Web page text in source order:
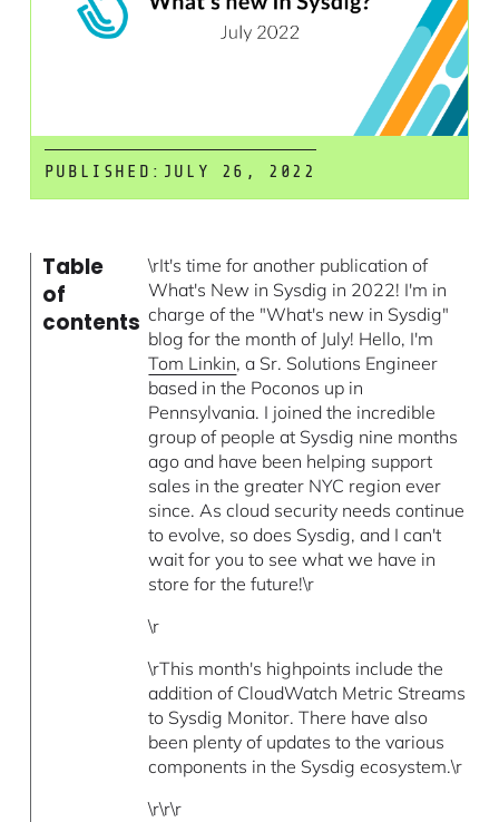
PUBLISHED: JULY 26, 2022
Table
of
contents
\rIt's time for another publication of
What's New in Sysdig in 2022! I'm in
charge of the "What's new in Sysdig"
blog for the month of July! Hello, I'm
Tom Linkin, a Sr. Solutions Engineer
based in the Poconos up in
Pennsylvania. I joined the incredible
group of people at Sysdig nine months
ago and have been helping support
sales in the greater NYC region ever
since. As cloud security needs continue
to evolve, so does Sysdig, and I can't
wait for you to see what we have in
store for the future!\r
\r
\rThis month's highpoints include the
addition of CloudWatch Metric Streams
to Sysdig Monitor. There have also
been plenty of updates to the various
components in the Sysdig ecosystem.\r
\r\r\r